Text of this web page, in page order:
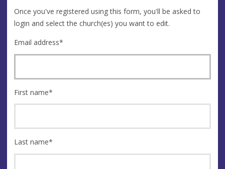
Once you've registered using this form, you'll be asked to
login and select the church(es) you want to edit.
Email address*
First name*
Last name*